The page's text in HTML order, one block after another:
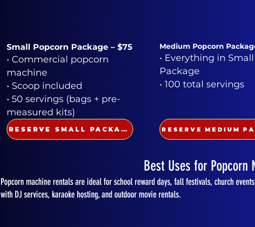
Small Popcorn Package – $75
• Commercial popcorn
machine
• Scoop included
• 50 servings (bags + pre-
measured kits)
RESERVE SMALL PACKAGE
Medium Popcorn
• Everything in Small
Package
• 100 total servings
Best Uses for Popcorn
Popcorn machine rentals are ideal for school reward days, fall festivals, church
with DJ services, karaoke hosting, and outdoor movie rentals.